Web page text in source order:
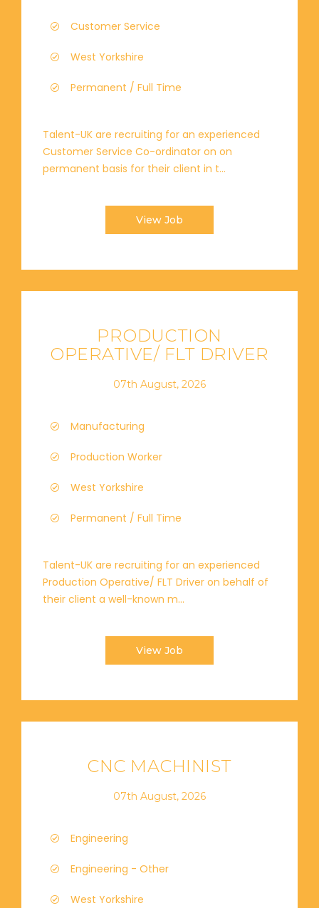
Customer Service
West Yorkshire
Permanent / Full Time
Talent-UK are recruiting for an experienced
Customer Service Co-ordinator on on
permanent basis for their client in t...
View Job
PRODUCTION
OPERATIVE/ FLT DRIVER
07th August, 2026
Manufacturing
Production Worker
West Yorkshire
Permanent / Full Time
Talent-UK are recruiting for an experienced
Production Operative/ FLT Driver on behalf of
their client a well-known m...
View Job
CNC MACHINIST
07th August, 2026
Engineering
Engineering - Other
West Yorkshire